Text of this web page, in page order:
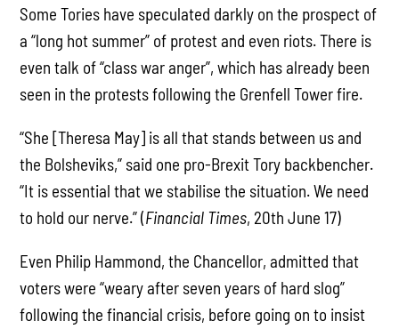
Some Tories have speculated darkly on the prospect of
a “long hot summer” of protest and even riots. There is
even talk of “class war anger”, which has already been
seen in the protests following the Grenfell Tower fire.
“She [Theresa May] is all that stands between us and
the Bolsheviks,” said one pro-Brexit Tory backbencher.
“It is essential that we stabilise the situation. We need
to hold our nerve.” (Financial Times, 20th June 17)
Even Philip Hammond, the Chancellor, admitted that
voters were “weary after seven years of hard slog”
following the financial crisis, before going on to insist